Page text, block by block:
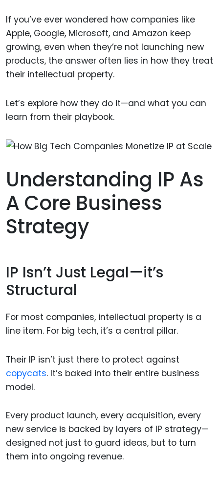
If you’ve ever wondered how companies like
Apple, Google, Microsoft, and Amazon keep
growing, even when they’re not launching new
products, the answer often lies in how they treat
their intellectual property.
Let’s explore how they do it—and what you can
learn from their playbook.
Understanding IP As
A Core Business
Strategy
IP Isn’t Just Legal—it’s
Structural
For most companies, intellectual property is a
line item. For big tech, it’s a central pillar.
Their IP isn’t just there to protect against
copycats. It’s baked into their entire business
model.
Every product launch, every acquisition, every
new service is backed by layers of IP strategy—
designed not just to guard ideas, but to turn
them into ongoing revenue.